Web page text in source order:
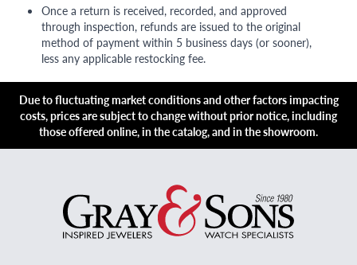
Once a return is received, recorded, and approved
through inspection, refunds are issued to the original
method of payment within 5 business days (or sooner),
less any applicable restocking fee.
Due to fluctuating market conditions and other factors impacting
costs, prices are subject to change without prior notice, including
those offered online, in the catalog, and in the showroom.